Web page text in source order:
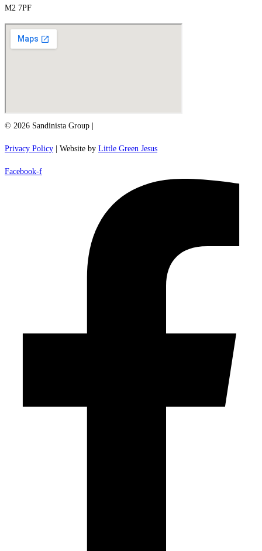
M2 7PF
© 2026 Sandinista Group |
Privacy Policy | Website by Little Green Jesus
Facebook-f